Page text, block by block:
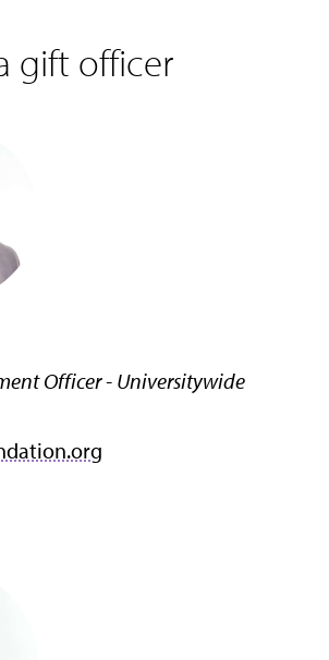
gift officer
Officer - Universitywide